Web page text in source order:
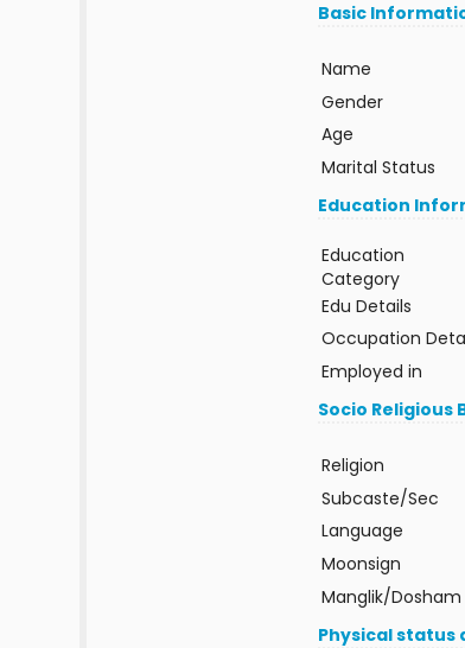
Basic
Name
Gender
Age
Marital Status
Education
Education
Category
Edu Details
Occupation
Employed in
Socio Religious
Religion
Subcaste/Sec
Language
Moonsign
Manglik/Dosham
Physical status